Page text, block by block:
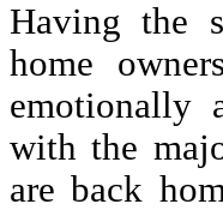
Having the
home
emotionally
with the
are back